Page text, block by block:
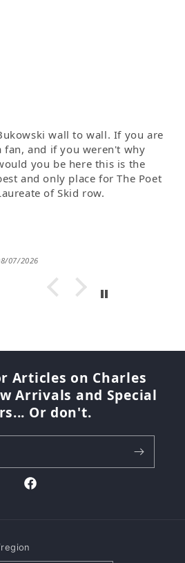
wall to wall. If you are
fan, and if you weren't why
you be here this is the
and only place for The Poet
of Skid row.
07/2026
Articles on Charles
Arrivals and Special
Or don't.
Facebook